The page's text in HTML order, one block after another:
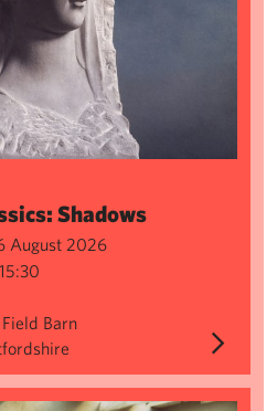
Shadows
August 2026
Barn
& Spruing